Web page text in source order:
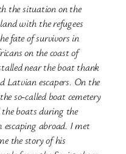
the situation on the
with the refugees
fate of survivors in
on the coast of
near the boat thank
Latvian escapers. On the
so-called boat cemetery
the boats during the
escaping abroad. I met
the story of his